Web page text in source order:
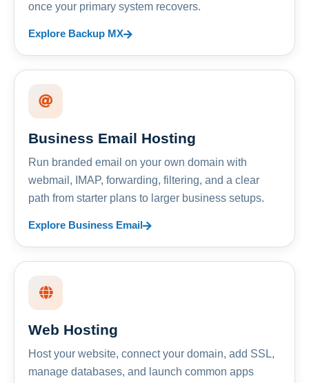
once your primary system recovers.
Explore Backup MX
Business Email Hosting
Run branded email on your own domain with
webmail, IMAP, forwarding, filtering, and a clear
path from starter plans to larger business setups.
Explore Business Email
Web Hosting
Host your website, connect your domain, add SSL,
manage databases, and launch common apps